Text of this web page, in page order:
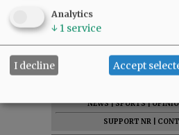
|ADVERTISE|
NEWS|SPORTS|
SUPPORT NR
Analytics
↓ 1 service
I decline Accept